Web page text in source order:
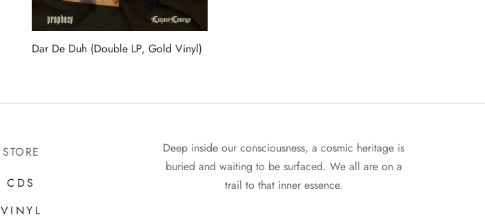
Dar De Duh (Double LP, Gold Vinyl)
STORE
CDS
VINYL
Deep inside our consciousness, a cosmic heritage is
buried and waiting to be surfaced. We all are on a
trail to that inner essence.